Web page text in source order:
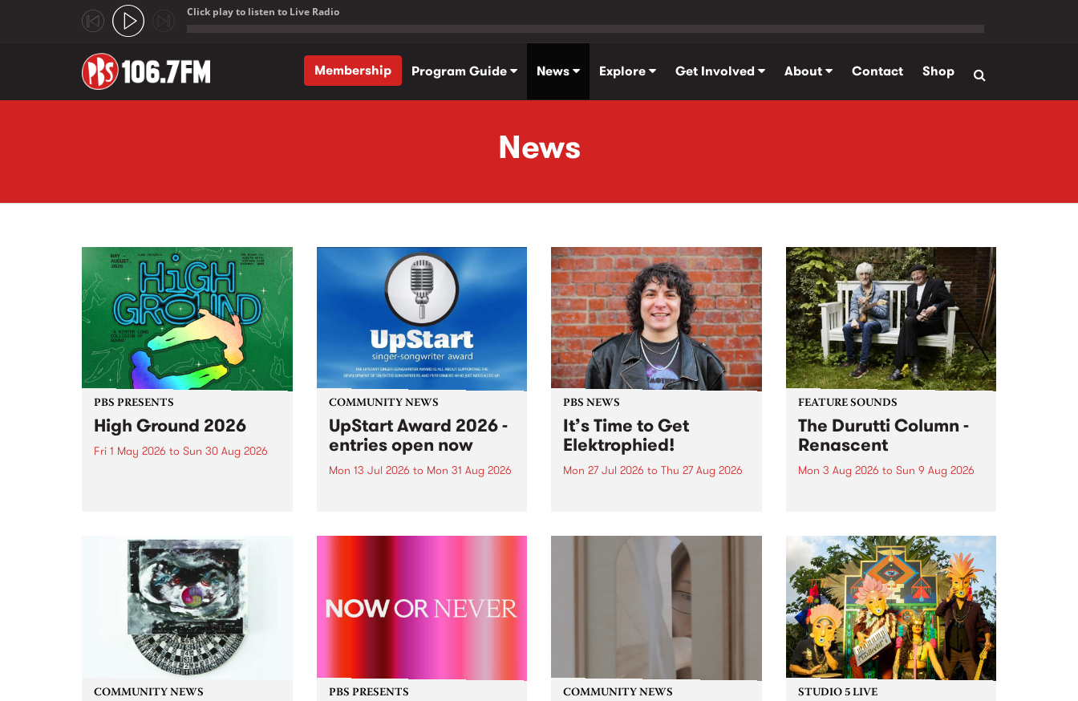
Click play to listen to Live Radio
Membership
Program Guide News Explore Get Involved About Contact Shop
News
PBS PRESENTS
High Ground 2026
Fri 1 May 2026 to Sun 30 Aug 2026
boundary-pushing music.
COMMUNITY NEWS
UpStart Award 2026 -
entries open now
Mon 13 Jul 2026 to Mon 31 Aug 2026
UpStart Award is an annual
a...
PBS NEWS
It’s Time to Get
Elektrophied!
Mon 27 Jul 2026 to Thu 27 Aug 2026
the PBS airwaves. Elektrosophy
with Eva Sementino will take
listeners on a deep-night journey
through hypnotic...
FEATURE SOUNDS
The Durutti Column -
Renascent
Mon 3 Aug 2026 to Sun 9 Aug 2026
legendary Manchester outfit The
Durutti Column.
COMMUNITY NEWS PBS PRESENTS COMMUNITY NEWS STUDIO 5 LIVE